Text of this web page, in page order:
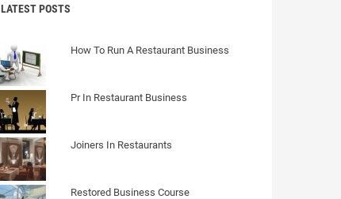
LATEST POSTS
How To Run A Restaurant Business
Pr In Restaurant Business
Joiners In Restaurants
Restored Business Course